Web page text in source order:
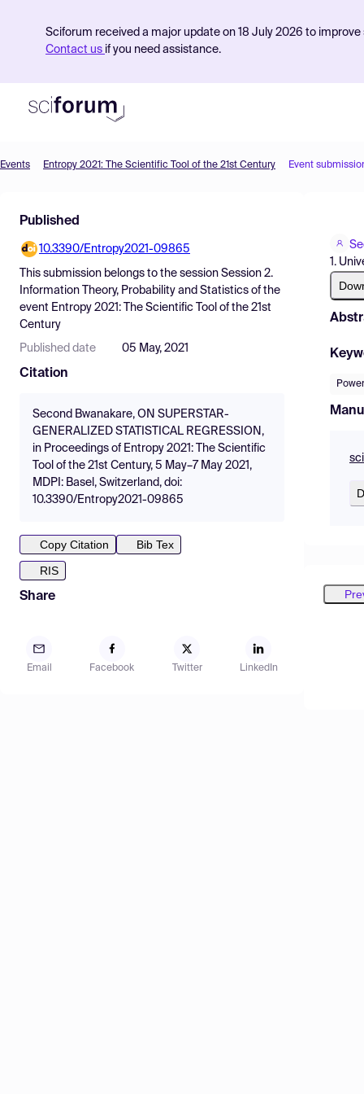
Sciforum received a major update on 18 July 2026 to
Contact us if you need assistance.
Find Events
Pricing
Resources
Events Entropy 2021: The Scientific Tool of the 21st Century Event
Published
10.3390/Entropy2021-09865
This submission belongs to the session Session 2.
Information Theory, Probability and Statistics of the
event Entropy 2021: The Scientific Tool of the 21st
Century
Published date 05 May, 2021
Citation
Second Bwanakare, ON SUPERSTAR-
GENERALIZED STATISTICAL REGRESSION,
in Proceedings of Entropy 2021: The Scientific
Tool of the 21st Century, 5 May–7 May 2021,
MDPI: Basel, Switzerland, doi:
10.3390/Entropy2021-09865
Copy Citation
Bib Tex
RIS
Share
Email Facebook Twitter LinkedIn
1.